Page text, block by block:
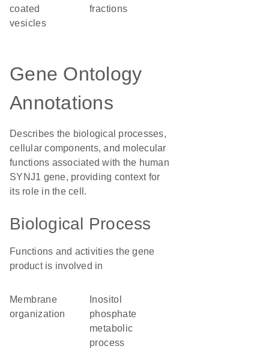
coated
vesicles
fractions
Gene Ontology
Annotations
Describes the biological processes,
cellular components, and molecular
functions associated with the human
SYNJ1 gene, providing context for
its role in the cell.
Biological Process
Functions and activities the gene
product is involved in
membrane
organization
phosphate
metabolic
process